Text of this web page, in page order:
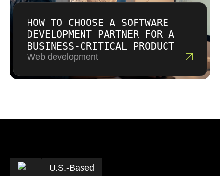
HOW TO CHOOSE A SOFTWARE
DEVELOPMENT PARTNER FOR A
BUSINESS-CRITICAL PRODUCT
Web development
U.S.-Based